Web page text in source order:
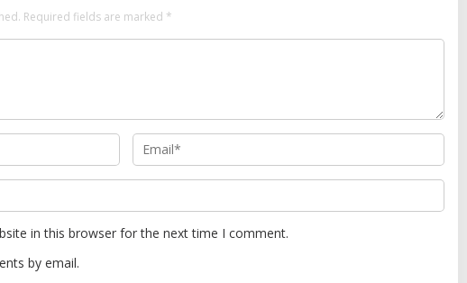
Required fields are marked *
in this browser for the next time I comment.
by email.